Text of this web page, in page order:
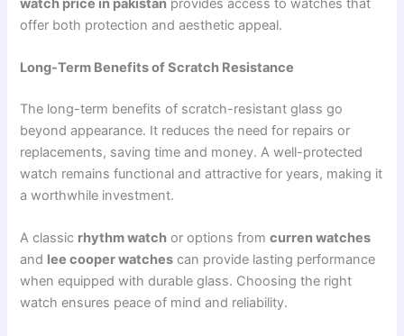
watch price in pakistan provides access to watches that
offer both protection and aesthetic appeal.
Long-Term Benefits of Scratch Resistance
The long-term benefits of scratch-resistant glass go
beyond appearance. It reduces the need for repairs or
replacements, saving time and money. A well-protected
watch remains functional and attractive for years, making it
a worthwhile investment.
A classic rhythm watch or options fromcurren watches
and lee cooper watches can provide lasting performance
when equipped with durable glass. Choosing the right
watch ensures peace of mind and reliability.